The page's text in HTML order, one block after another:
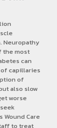
Neuropathy
the most
can
of capillaries
of
also slow
worse
Wound Care
to treat